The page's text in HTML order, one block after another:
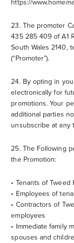
23. The promoter
435 285 409 of A1
South Wales 2140,
(“Promoter”).
24. By opting in
electronically for
promotions. Your
additional parties
unsubscribe at any
25. The Following
the Promotion:
• Tenants of
• Employees of
• Contractors of
employees
• Immediate family
spouses and